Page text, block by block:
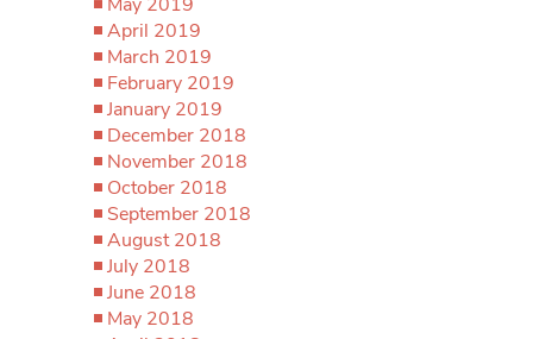
April 2019
March 2019
February 2019
January 2019
December 2018
November 2018
October 2018
September 2018
August 2018
July 2018
June 2018
May 2018